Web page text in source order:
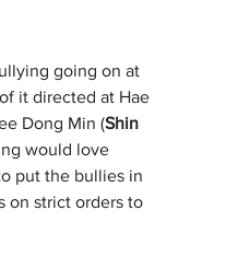
going on at
it directed at Hae
Dong Min (Shin
would love
put the bullies in
on strict orders to